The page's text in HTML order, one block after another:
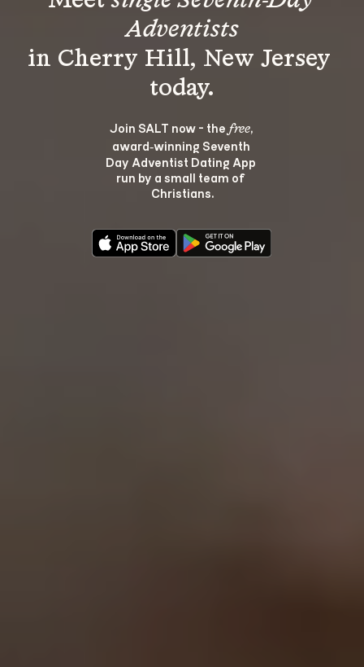
Adventists
in Cherry Hill, New Jersey
Join SALT now - the free,
award‑winning Seventh
Day Adventist Dating App
run by a small team of
Christians.